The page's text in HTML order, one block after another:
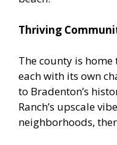
Thriving
The county is
each with its own
to Bradenton’s
Ranch’s upscale
neighborhoods,